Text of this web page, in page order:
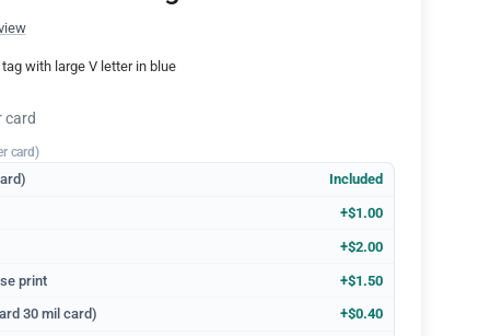
with large V letter in blue
card
card)
Included
+$1.00
+$2.00
print +$1.50
30 mil card) +$0.40